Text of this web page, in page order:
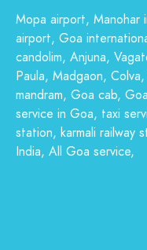
Mopa airport,
airport, Goa
candolim, Anjuna,
Paula, Madgaon,
mandram, Goa cab,
service in Goa, taxi
station, karmali railway
India, All Goa service,